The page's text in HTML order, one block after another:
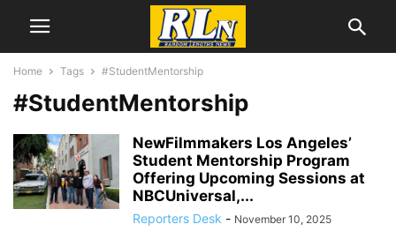
Home Tags #StudentMentorship
#StudentMentorship
NewFilmmakers Los Angeles’
Student Mentorship Program
Offering Upcoming Sessions at
NBCUniversal,...
Reporters Desk - November 10, 2025